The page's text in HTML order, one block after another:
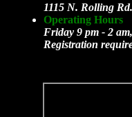
1115 N. Rolling
Operating Hours
Friday 9 pm - 2
Registration